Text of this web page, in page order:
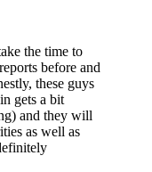
the time to
before and
these guys
gets a bit
and they will
as well as